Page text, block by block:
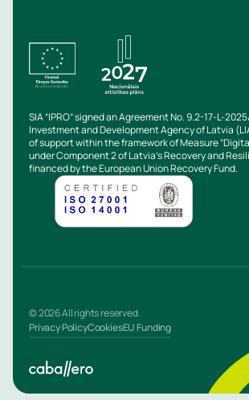
SIA “IPRO” signed an Agreement No. 9.2-17-L-
Investment and Development Agency of Latvia
of support within the framework of Measure
under Component 2 of Latvia’s Recovery and
financed by the European Union Recovery Fund.
© 2026 All rights reserved.
Privacy PolicyCookiesEU Funding